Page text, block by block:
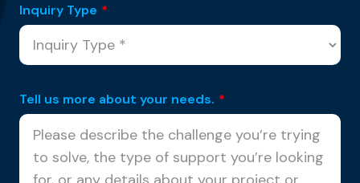
Inquiry Type *
Tell us more about your needs. *